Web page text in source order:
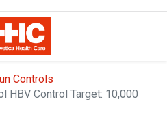
Controls
HBV Control Target: 10,000